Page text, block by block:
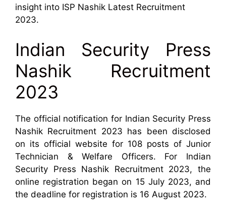
insight into ISP Nashik Latest Recruitment
2023.
Indian Security Press
Nashik Recruitment
2023
The official notification for Indian Security Press
Nashik Recruitment 2023 has been disclosed
on its official website for 108 posts of Junior
Technician & Welfare Officers. For Indian
Security Press Nashik Recruitment 2023, the
online registration began on 15 July 2023, and
the deadline for registration is 16 August 2023.